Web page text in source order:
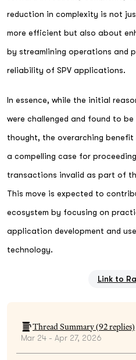
reduction in complexity is not
more efficient but also about
by streamlining operations and
reliability of SPV applications.
In essence, while the initial
were challenged and found to
thought, the overarching
a compelling case for
transactions invalid as part of
This move is expected to
ecosystem by focusing on
application development and
technology.
Link to
Thread Summary (92replies)
Mar 24 - Apr 27, 2026